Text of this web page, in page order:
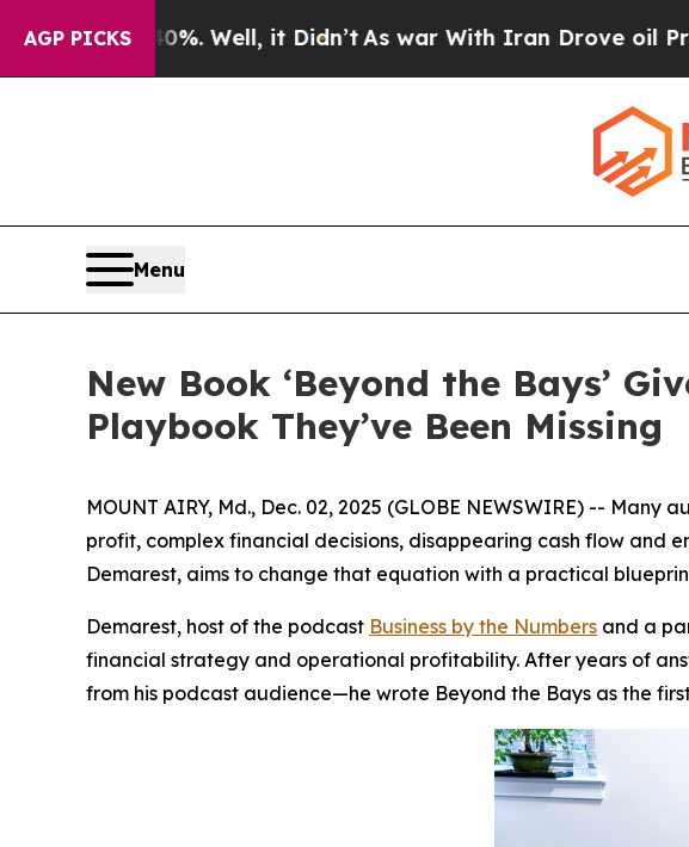
AGP PICKS
40%. Well, it Didn’tAs war With Iran Drove oil Prices
Menu
New Book ‘Beyond the Bays’
Playbook They’ve Been Missing
MOUNT AIRY, Md., Dec. 02, 2025 (GLOBE NEWSWIRE) --
profit, complex financial decisions, disappearing cash flow and
Demarest, aims to change that equation with a practical
Demarest, host of the podcast Business by the Numbers and a
financial strategy and operational profitability. After years of
from his podcast audience—he wrote Beyond the Bays as the